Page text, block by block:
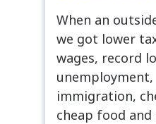
When an
we got lower
wages, record
immigration,
cheap food and